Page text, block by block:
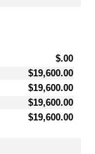
$.00
$19,600.00
$19,600.00
$19,600.00
$19,600.00